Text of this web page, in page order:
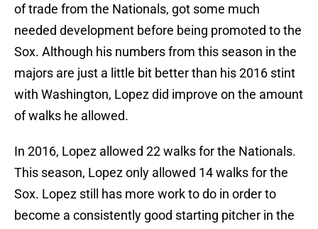
of trade from the Nationals, got some much
needed development before being promoted to the
Sox. Although his numbers from this season in the
majors are just a little bit better than his 2016 stint
with Washington, Lopez did improve on the amount
of walks he allowed.
In 2016, Lopez allowed 22 walks for the Nationals.
This season, Lopez only allowed 14 walks for the
Sox. Lopez still has more work to do in order to
become a consistently good starting pitcher in the